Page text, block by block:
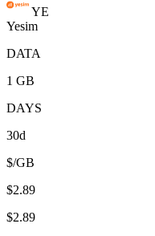
YE
Yesim
DATA
1 GB
DAYS
30d
$/GB
$2.89
$2.89